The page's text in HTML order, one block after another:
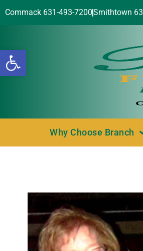
Open toolbar
Commack 631-493-7200Smithtown
Why Choose Branch